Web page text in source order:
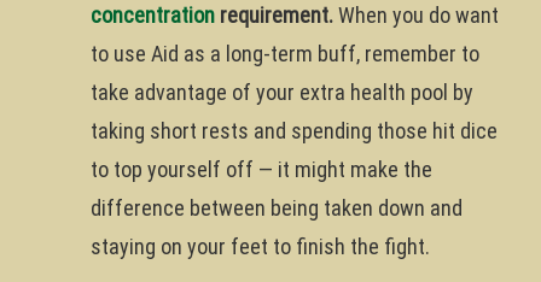
concentration requirement.When you do want
to use Aid as a long-term buff, remember to
take advantage of your extra health pool by
taking short rests and spending those hit dice
to top yourself off — it might make the
difference between being taken down and
staying on your feet to finish the fight.